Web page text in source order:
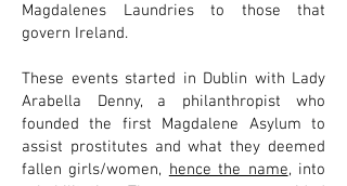
Magdalenes Laundries to those that
govern Ireland.
These events started in Dublin with Lady
Arabella Denny, a philanthropist who
founded the first Magdalene Asylum to
assist prostitutes and what they deemed
fallen girls/women, hence the name, into